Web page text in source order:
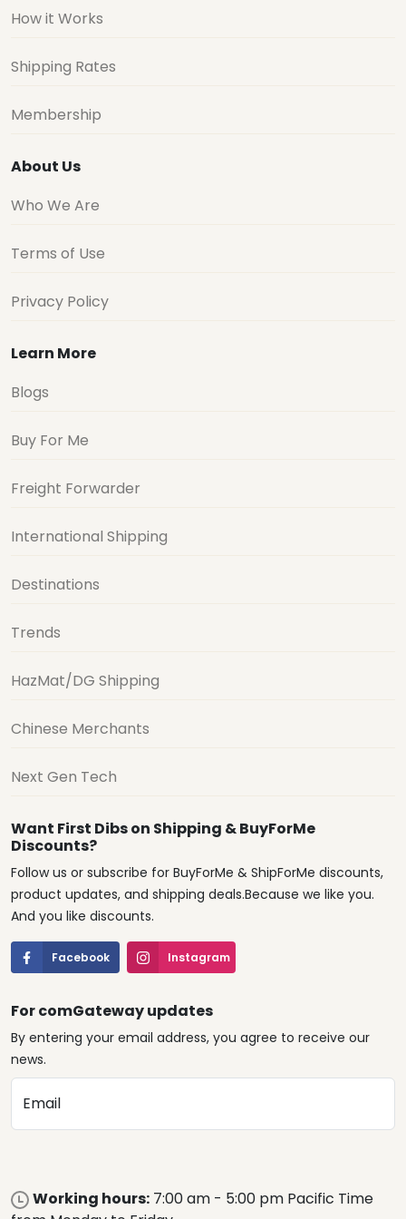
How it Works
Shipping Rates
Membership
About Us
Who We Are
Terms of Use
Privacy Policy
Learn More
Blogs
Buy For Me
Freight Forwarder
International Shipping
Destinations
Trends
HazMat/DG Shipping
Chinese Merchants
Next Gen Tech
Want First Dibs on Shipping & BuyForMe
Discounts?
Follow us or subscribe for BuyForMe & ShipForMe discounts,
product updates, and shipping deals.Because we like you.
And you like discounts.
Facebook Instagram
For comGateway updates
By entering your email address, you agree to receive our
news.
Email
Working hours: 7:00 am - 5:00 pm Pacific Time